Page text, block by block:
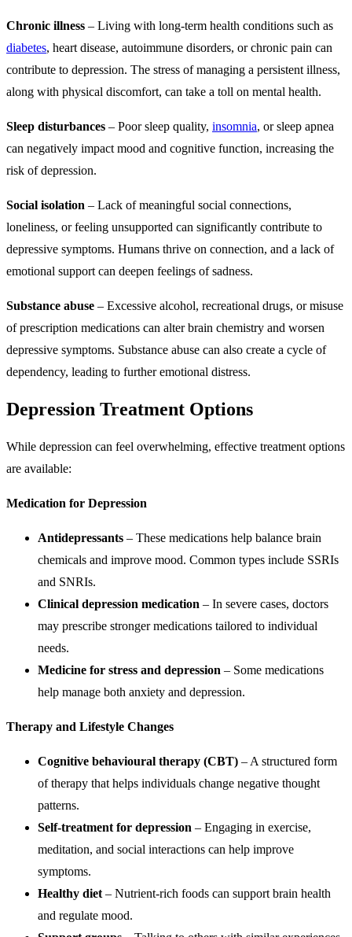
Chronic illness – Living with long-term health conditions such as
diabetes, heart disease, autoimmune disorders, or chronic pain can
contribute to depression. The stress of managing a persistent illness,
along with physical discomfort, can take a toll on mental health.
Sleep disturbances – Poor sleep quality, insomnia, or sleep apnea
can negatively impact mood and cognitive function, increasing the
risk of depression.
Social isolation – Lack of meaningful social connections,
loneliness, or feeling unsupported can significantly contribute to
depressive symptoms. Humans thrive on connection, and a lack of
emotional support can deepen feelings of sadness.
Substance abuse – Excessive alcohol, recreational drugs, or misuse
of prescription medications can alter brain chemistry and worsen
depressive symptoms. Substance abuse can also create a cycle of
dependency, leading to further emotional distress.
Depression Treatment Options
While depression can feel overwhelming, effective treatment options
are available:
Medication for Depression
Antidepressants – These medications help balance brain
chemicals and improve mood. Common types include SSRIs
and SNRIs.
Clinical depression medication – In severe cases, doctors
may prescribe stronger medications tailored to individual
needs.
Medicine for stress and depression – Some medications
help manage both anxiety and depression.
Therapy and Lifestyle Changes
Cognitive behavioural therapy (CBT) – A structured form
of therapy that helps individuals change negative thought
patterns.
Self-treatment for depression – Engaging in exercise,
meditation, and social interactions can help improve
symptoms.
Healthy diet – Nutrient-rich foods can support brain health
and regulate mood.